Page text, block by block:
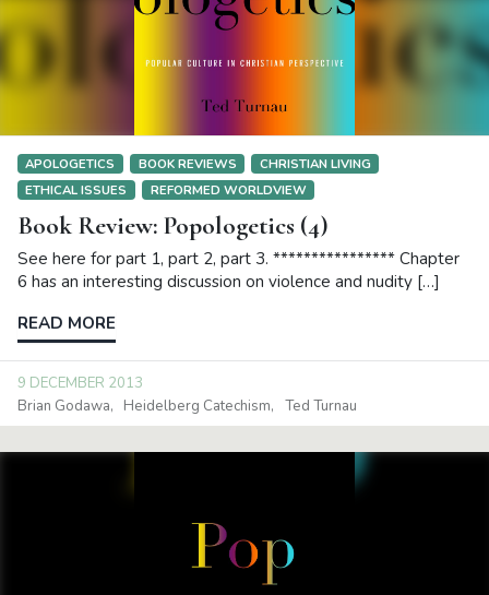
APOLOGETICS BOOK REVIEWS
CHRISTIAN LIVING
ETHICAL ISSUES
REFORMED WORLDVIEW
Book Review: Popologetics (4)
See here for part 1, part 2, part 3. **************** Chapter
6 has an interesting discussion on violence and nudity […]
READ MORE
9 DECEMBER 2013
Brian Godawa
Heidelberg Catechism Ted Turnau